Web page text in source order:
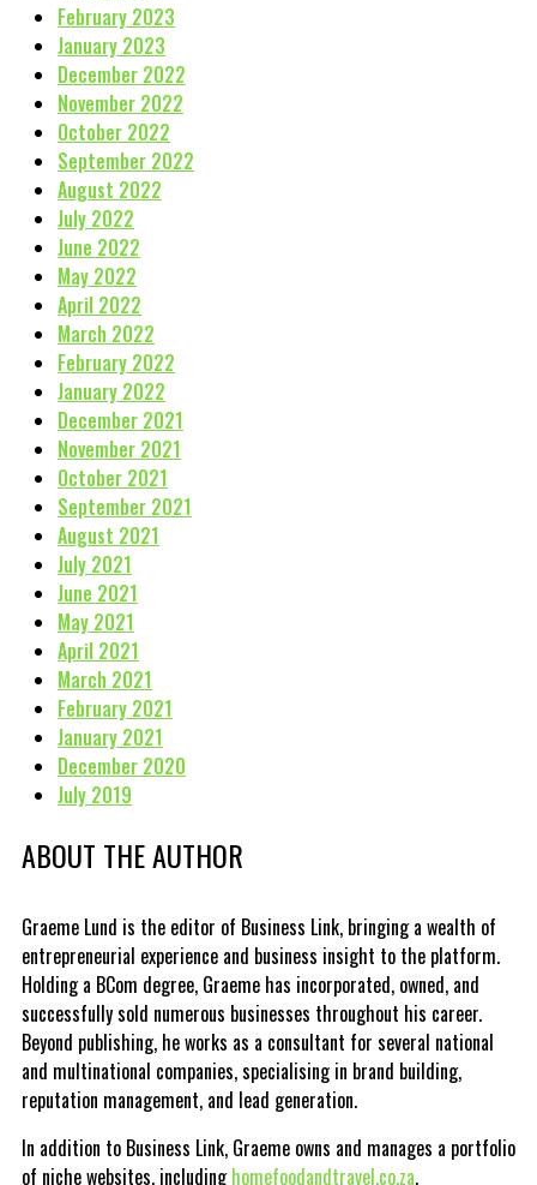
February 2023
January 2023
December 2022
November 2022
October 2022
September 2022
August 2022
July 2022
June 2022
May 2022
April 2022
March 2022
February 2022
January 2022
December 2021
November 2021
October 2021
September 2021
August 2021
July 2021
June 2021
May 2021
April 2021
March 2021
February 2021
January 2021
December 2020
July 2019
ABOUT THE AUTHOR
Graeme Lund is the editor of Business Link, bringing a wealth of
entrepreneurial experience and business insight to the platform.
Holding a BCom degree, Graeme has incorporated, owned, and
successfully sold numerous businesses throughout his career.
Beyond publishing, he works as a consultant for several national
and multinational companies, specialising in brand building,
reputation management, and lead generation.
In addition to Business Link, Graeme owns and manages a portfolio
of niche websites, includinghomefoodandtravel.co.za,